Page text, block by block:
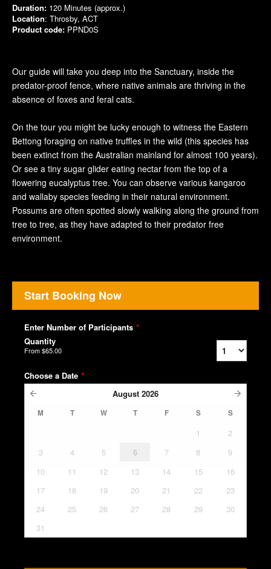
Duration: 120 Minutes (approx.)
Location: Throsby, ACT
Product code: PPND0S
Our guide will take you deep into the Sanctuary, inside the
predator-proof fence, where native animals are thriving in the
absence of foxes and feral cats.
On the tour you might be lucky enough to witness the Eastern
Bettong foraging on native truffles in the wild (this species has
been extinct from the Australian mainland for almost 100 years).
Or see a tiny sugar glider eating nectar from the top of a
flowering eucalyptus tree. You can observe various kangaroo
and wallaby species feeding in their natural environment.
Possums are often spotted slowly walking along the ground from
tree to tree, as they have adapted to their predator free
environment.
Start Booking Now
Enter Number of Participants *
Quantity
From$65.00
Choose a Date *
August 2026
M T W T F S S
1
2
3
4 5 6 7 8
9
10
11 12 13 14 15
16
17
18 19 20 21 22
23
24
25 26 27 28 29
30
31